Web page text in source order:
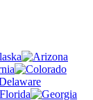
Florida